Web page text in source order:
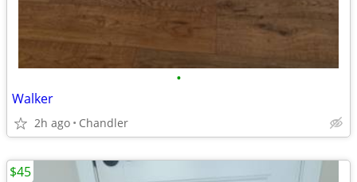
•
Walker
2h ago Chandler
$45